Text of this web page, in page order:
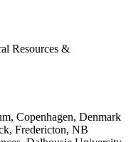
Resources &
Copenhagen, Denmark
Fredericton, NB